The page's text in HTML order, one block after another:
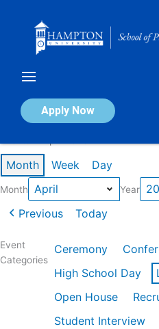
Apply Now
Calendar of Events
Month Week Day
Month Year
Previous Today
Event
Categories
Ceremony
High School Day
Open House
Student Interview